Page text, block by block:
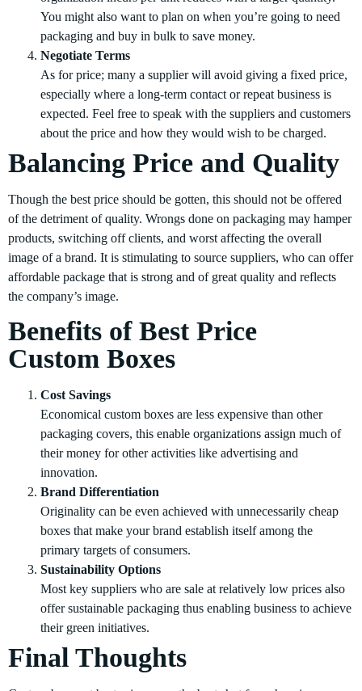
You might also want to plan on when you’re going to need
packaging and buy in bulk to save money.
Negotiate Terms
As for price; many a supplier will avoid giving a fixed price,
especially where a long-term contact or repeat business is
expected. Feel free to speak with the suppliers and customers
about the price and how they would wish to be charged.
Balancing Price and Quality
Though the best price should be gotten, this should not be offered
of the detriment of quality. Wrongs done on packaging may hamper
products, switching off clients, and worst affecting the overall
image of a brand. It is stimulating to source suppliers, who can offer
affordable package that is strong and of great quality and reflects
the company’s image.
Benefits of Best Price
Custom Boxes
Cost Savings
Economical custom boxes are less expensive than other
packaging covers, this enable organizations assign much of
their money for other activities like advertising and
innovation.
Brand Differentiation
Originality can be even achieved with unnecessarily cheap
boxes that make your brand establish itself among the
primary targets of consumers.
Sustainability Options
Most key suppliers who are sale at relatively low prices also
offer sustainable packaging thus enabling business to achieve
their green initiatives.
Final Thoughts